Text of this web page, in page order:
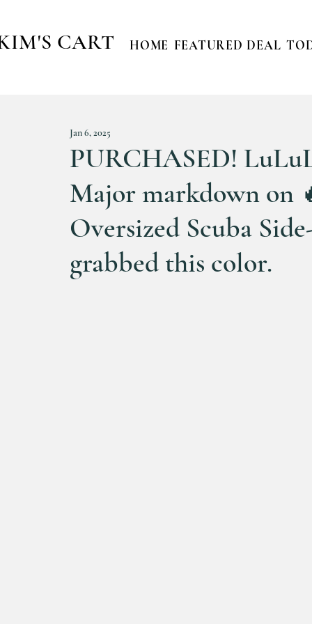
CART HOME FEATURED DEAL
PURCHASED!
Major markdown on
Oversized Scuba
grabbed this color.
Jan 6, 2025